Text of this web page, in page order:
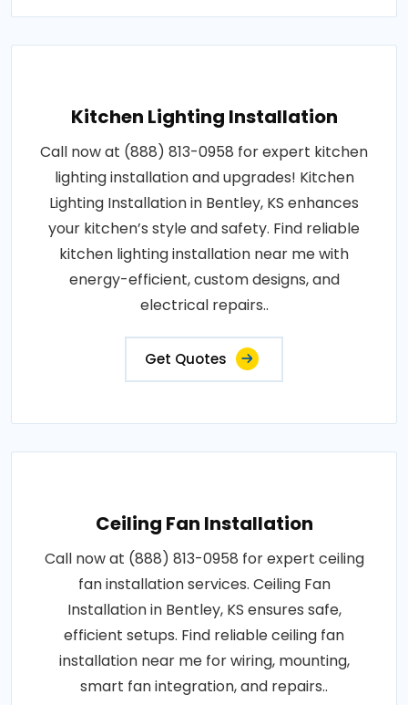
Kitchen Lighting Installation
Call now at (888) 813-0958 for expert kitchen
lighting installation and upgrades! Kitchen
Lighting Installation in Bentley, KS enhances
your kitchen’s style and safety. Find reliable
kitchen lighting installation near me with
energy-efficient, custom designs, and
electrical repairs..
Get Quotes
Ceiling Fan Installation
Call now at (888) 813-0958 for expert ceiling
fan installation services. Ceiling Fan
Installation in Bentley, KS ensures safe,
efficient setups. Find reliable ceiling fan
installation near me for wiring, mounting,
smart fan integration, and repairs..